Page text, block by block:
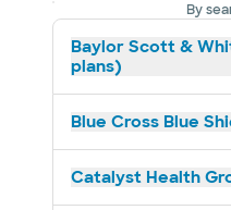
By
Baylor Scott &
plans)
Blue Cross Blue
Catalyst Health